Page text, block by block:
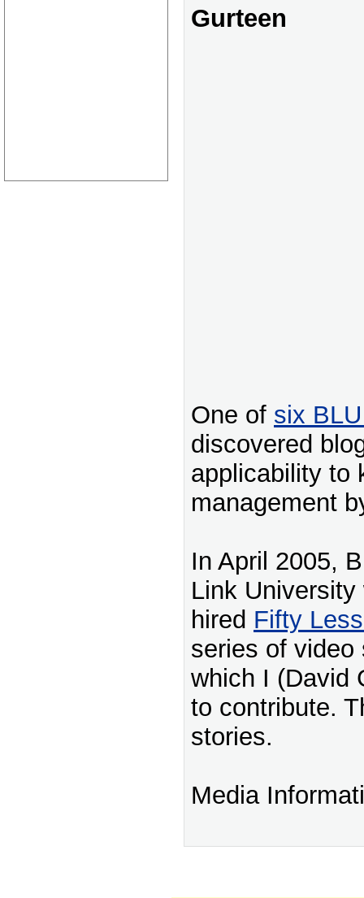
Gurteen
One of six
discovered
applicability to
management
In April 2005,
Link
hired Fifty
series of video
which I (David
to contribute.
stories.
Media